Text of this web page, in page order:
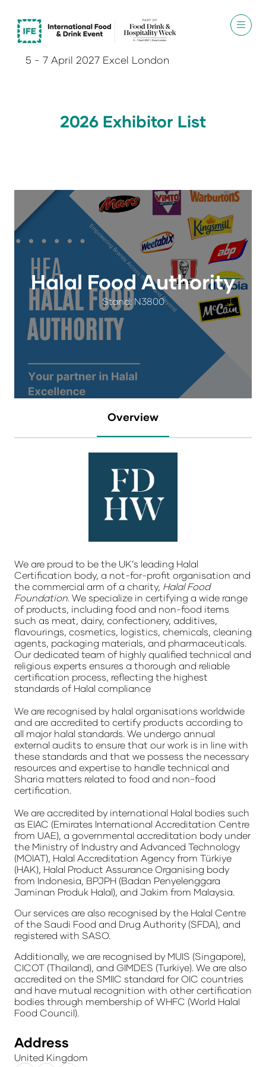
5 - 7 April 2027 Excel London
2026 Exhibitor List
Halal Food Authority
Stand: N3800
Overview
We are proud to be the UK’s leading Halal
Certification body, a not-for-profit organisation and
the commercial arm of a charity, Halal Food
Foundation. We specialize in certifying a wide range
of products, including food and non-food items
such as meat, dairy, confectionery, additives,
flavourings, cosmetics, logistics, chemicals, cleaning
agents, packaging materials, and pharmaceuticals.
Our dedicated team of highly qualified technical and
religious experts ensures a thorough and reliable
certification process, reflecting the highest
standards of Halal compliance
We are recognised by halal organisations worldwide
and are accredited to certify products according to
all major halal standards. We undergo annual
external audits to ensure that our work is in line with
these standards and that we possess the necessary
resources and expertise to handle technical and
Sharia matters related to food and non-food
certification.
We are accredited by international Halal bodies such
as EIAC (Emirates International Accreditation Centre
from UAE), a governmental accreditation body under
the Ministry of Industry and Advanced Technology
(MOIAT), Halal Accreditation Agency from Türkiye
(HAK), Halal Product Assurance Organising body
from Indonesia, BPJPH (Badan Penyelenggara
Jaminan Produk Halal), and Jakim from Malaysia.
Our services are also recognised by the Halal Centre
of the Saudi Food and Drug Authority (SFDA), and
registered with SASO.
Additionally, we are recognised by MUIS (Singapore),
CICOT (Thailand), and GIMDES (Turkiye). We are also
accredited on the SMIIC standard for OIC countries
and have mutual recognition with other certification
bodies through membership of WHFC (World Halal
Food Council).
Address
United Kingdom